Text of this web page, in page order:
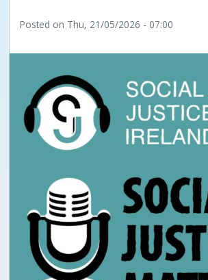
Posted on Thu, 21/05/2026 - 07:00